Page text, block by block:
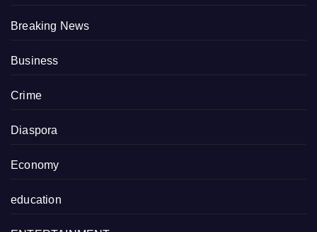
Breaking News
Business
Crime
Diaspora
Economy
education